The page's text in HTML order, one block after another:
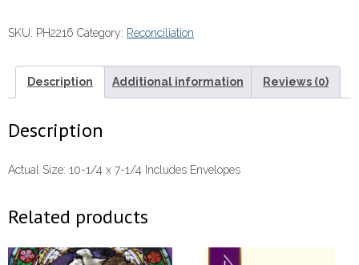
quantity
SKU: PH2216 Category: Reconciliation
Description Additional information Reviews (0)
Description
Actual Size: 10-1/4 x 7-1/4 Includes Envelopes
Related products